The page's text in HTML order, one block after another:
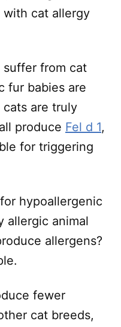
with cat allergy
suffer from cat
fur babies are
are truly
produce Fel d 1,
for triggering
hypoallergenic
allergic animal
allergens?
fewer
cat breeds,